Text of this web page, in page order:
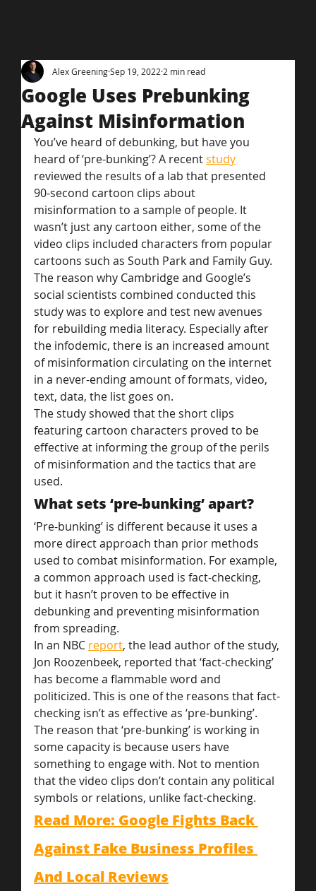
Google Uses Prebunking
Against Misinformation
Alex GreeningSep 19, 2022 2 min read
You’ve heard of debunking, but have you
heard of ‘pre-bunking’? A recent study
reviewed the results of a lab that presented
90-second cartoon clips about
misinformation to a sample of people. It
wasn’t just any cartoon either, some of the
video clips included characters from popular
cartoons such as South Park and Family Guy.
The reason why Cambridge and Google’s
social scientists combined conducted this
study was to explore and test new avenues
for rebuilding media literacy. Especially after
the infodemic, there is an increased amount
of misinformation circulating on the internet
in a never-ending amount of formats, video,
text, data, the list goes on.
The study showed that the short clips
featuring cartoon characters proved to be
effective at informing the group of the perils
of misinformation and the tactics that are
used.
What sets ‘pre-bunking’ apart?
‘Pre-bunking’ is different because it uses a
more direct approach than prior methods
used to combat misinformation. For example,
a common approach used is fact-checking,
but it hasn’t proven to be effective in
debunking and preventing misinformation
from spreading.
In an NBC report, the lead author of the study,
Jon Roozenbeek, reported that ‘fact-checking’
has become a flammable word and
politicized. This is one of the reasons that fact-
checking isn’t as effective as ‘pre-bunking’.
The reason that ‘pre-bunking’ is working in
some capacity is because users have
something to engage with. Not to mention
that the video clips don’t contain any political
symbols or relations, unlike fact-checking.
Read More: Google Fights Back
Against Fake Business Profiles
And Local Reviews